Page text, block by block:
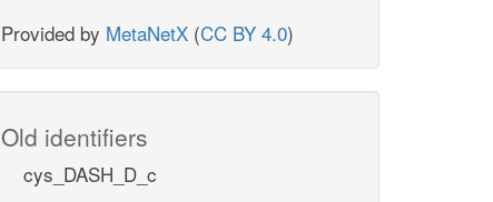
Provided by MetaNetX (CC BY 4.0)
Old identifiers
cys_DASH_D_c